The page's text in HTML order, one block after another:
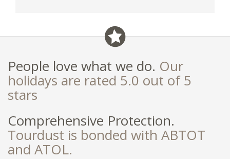
ignore
People love what we do. Our
holidays are rated 5.0 out of 5
stars
Comprehensive Protection.
Tourdust is bonded with ABTOT
and ATOL.